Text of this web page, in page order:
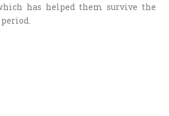
has helped them survive the